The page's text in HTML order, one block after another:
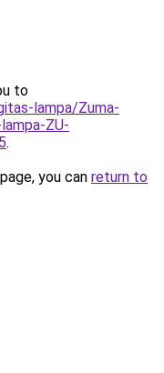
to
lampa/Zuma-
ZU-
.
you can return to